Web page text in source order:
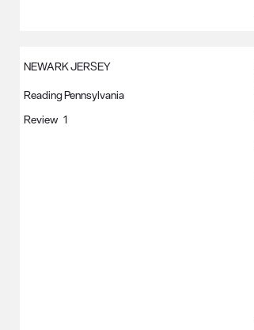
NEWARK JERSEY
Reading Pennsylvania
Review 1